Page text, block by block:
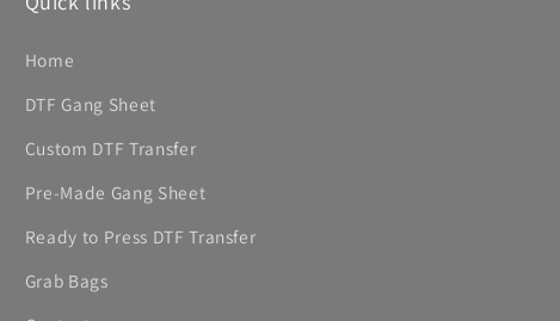
Home
DTF Gang Sheet
Custom DTF Transfer
Pre-Made Gang Sheet
Ready to Press DTF Transfer
Grab Bags